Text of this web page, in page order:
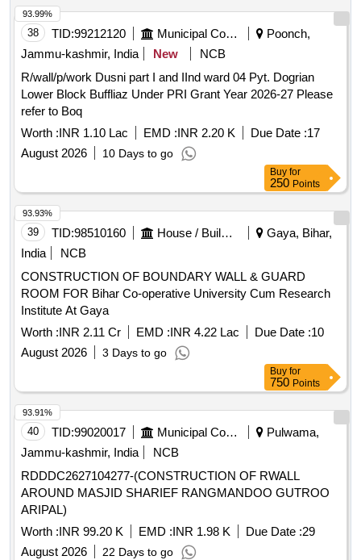
38 TID:99212120 Municipal Corporations
Poonch,
Jammu-kashmir, India
New
NCB
R/wall/p/work Dusni part I and IInd ward 04 Pyt. Dogrian
Lower Block Buffliaz Under PRI Grant Year 2026-27 Please
refer to Boq
Worth :INR 1.10 Lac EMD :INR 2.20 K Due Date :17
August 2026
10 Days to go
93.99%
Buy for
250 Points
39 TID:98510160 House / Building
Gaya, Bihar,
India
NCB
CONSTRUCTION OF BOUNDARY WALL & GUARD
ROOM FOR Bihar Co-operative University Cum Research
Institute At Gaya
Worth :INR 2.11 Cr EMD :INR 4.22 Lac Due Date :10
August 2026
3 Days to go
93.93%
Buy for
750 Points
40 TID:99020017 Municipal Corporations
Pulwama,
Jammu-kashmir, India
NCB
RDDDC2627104277-(CONSTRUCTION OF RWALL
AROUND MASJID SHARIEF RANGMANDOO GUTROO
ARIPAL)
Worth :INR 99.20 K EMD :INR 1.98 K Due Date :29
August 2026
22 Days to go
93.91%